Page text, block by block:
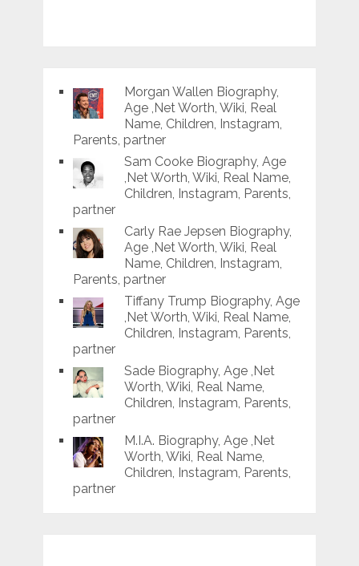
Morgan Wallen Biography,
Age ,Net Worth, Wiki, Real
Name, Children, Instagram,
Parents, partner
Sam Cooke Biography, Age
,Net Worth, Wiki, Real Name,
Children, Instagram, Parents,
partner
Carly Rae Jepsen Biography,
Age ,Net Worth, Wiki, Real
Name, Children, Instagram,
Parents, partner
Tiffany Trump Biography, Age
,Net Worth, Wiki, Real Name,
Children, Instagram, Parents,
partner
Sade Biography, Age ,Net
Worth, Wiki, Real Name,
Children, Instagram, Parents,
partner
M.I.A. Biography, Age ,Net
Worth, Wiki, Real Name,
Children, Instagram, Parents,
partner